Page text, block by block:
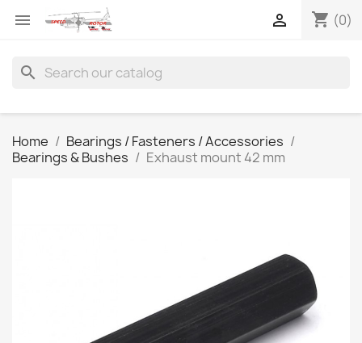
 shopping_cart (0)

search
Home
Bearings / Fasteners / Accessories
Bearings & Bushes
Exhaust mount 42 mm